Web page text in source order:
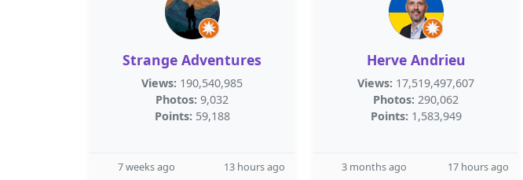
Strange Adventures
Views: 190,540,985
Photos: 9,032
Points: 59,188
7 weeks ago 13 hours ago
Herve Andrieu
Views: 17,519,497,607
Photos: 290,062
Points: 1,583,949
3 months ago 17 hours ago